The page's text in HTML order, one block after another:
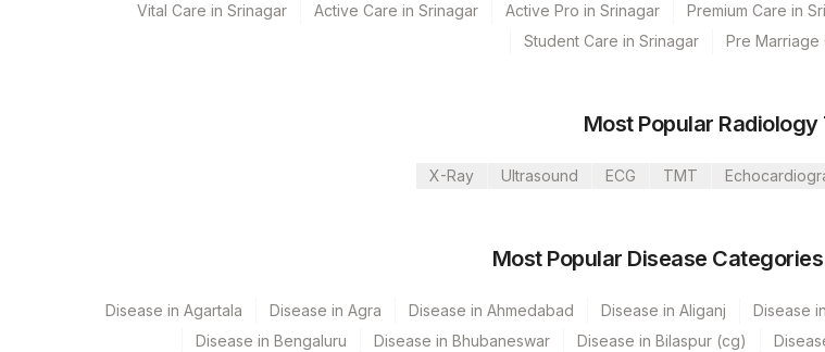
Next Day
Agilus Pathlabs Pvt Ltd-Mahim
9 Agilus Diagnostics Ltd - GURGAON - REF LAB
CPT and Loinc codes
Vital Care in Srinagar Active Care in Srinagar Active Pro in Srinagar Premium Care in
Student Care in Srinagar
Pre Marriage
Most Popular Radiology
X-Ray Ultrasound ECG TMT
Most Popular Disease
Disease in Agartala Disease in Agra Disease in Ahmedabad Disease in Aliganj Disease
Disease in Bengaluru
Disease in Bhubaneswar Disease in Bilaspur (cg)